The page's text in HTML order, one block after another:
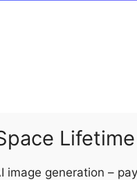
image generation –